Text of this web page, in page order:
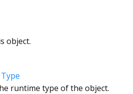
object.
Type
runtime type of the object.